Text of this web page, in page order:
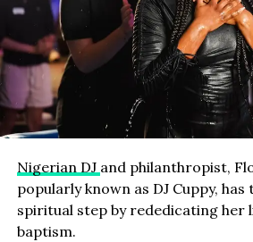
Nigerian DJ and philanthropist,
popularly known as DJ Cuppy,
spiritual step by rededicating her
baptism.